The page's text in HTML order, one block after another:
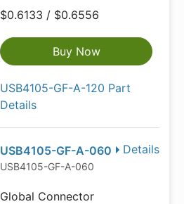
$0.6133 / $0.6556
Buy Now
USB4105-GF-A-120 Part
Details
Details
USB4105-GF-A-060
USB4105-GF-A-060
Global Connector